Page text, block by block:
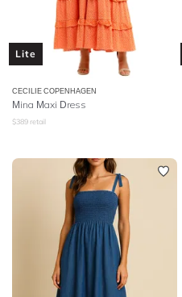
Lite
CECILIE COPENHAGEN
Mina Maxi Dress
$389 retail